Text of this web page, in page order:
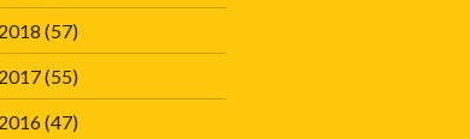
2018 (57)
2017(55)
2016(47)